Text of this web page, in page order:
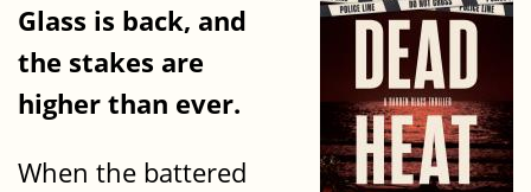
Glass is back, and
the stakes are
higher than ever.
When the battered